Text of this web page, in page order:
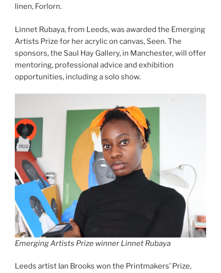
linen, Forlorn.
Linnet Rubaya, from Leeds, was awarded the Emerging
Artists Prize for her acrylic on canvas, Seen. The
sponsors, the Saul Hay Gallery, in Manchester, will offer
mentoring, professional advice and exhibition
opportunities, including a solo show.
Emerging Artists Prize winner Linnet Rubaya
Leeds artist Ian Brooks won the Printmakers’ Prize,